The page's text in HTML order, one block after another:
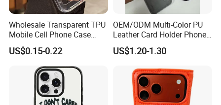
Wholesale Transparent TPU
Mobile Cell Phone Case
Cover for iPhone 15 14 16
17 PRO Max
US$0.15-0.22
OEM/ODM Multi-Color PU
Leather Card Holder Phone
Case Shockproof TPU Cover
with Card Slot for iPhone17
US$1.20-1.30